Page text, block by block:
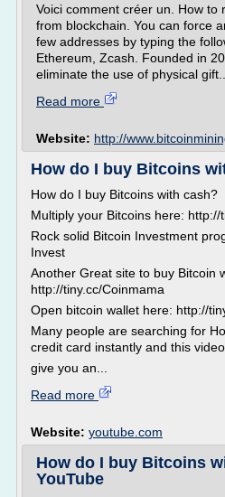
Voici comment créer un. How to
from blockchain. You can force
few addresses by typing the
Ethereum, Zcash. Founded in
eliminate the use of physical gift...
Read more
Website: http://
How do I buy Bitcoins
How do I buy Bitcoins with cash?
Multiply your Bitcoins here: http://
Rock solid Bitcoin Investment
Invest
Another Great site to buy Bitcoin
http://tiny.cc/Coinmama
Open bitcoin wallet here: http://
Many people are searching for
credit card instantly and this
give you an...
Read more
Website: youtube.com
How do I buy Bitcoins
YouTube